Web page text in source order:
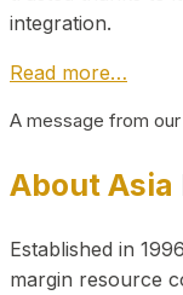
integration.
Read more…
A message from our
About Asia
Established in
margin resource